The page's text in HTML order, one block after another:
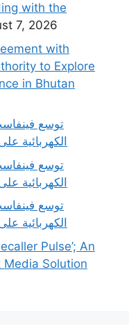
with the
7, 2026
with
to Explore
in Bhutan
‫توسع
الكهربائية
‫توسع
الكهربائية
‫توسع
الكهربائية
Pulse’; An
Solution